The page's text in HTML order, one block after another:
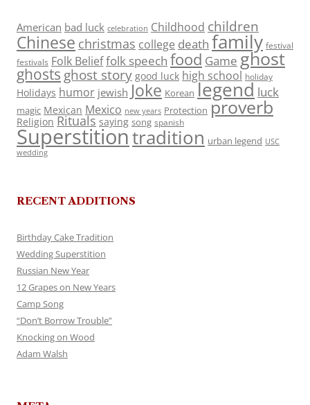
American bad luck celebration Childhood children
Chinese christmas college death family festival
festivals Folk Belieffolk speech food Game ghost
ghosts ghost story good luck high school holiday
Holidays humor jewish Joke Korean legend luck
magic Mexican Mexico new years Protection proverb
Religion Rituals saying song spanish
Superstitiontradition urban legend USC
wedding
RECENT ADDITIONS
Birthday Cake Tradition
Wedding Superstition
Russian New Year
12 Grapes on New Years
Camp Song
“Don’t Borrow Trouble”
Knocking on Wood
Adam Walsh